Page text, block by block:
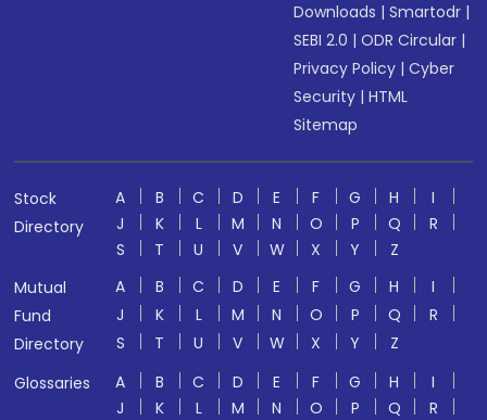
Downloads |Smartodr |
SEBI 2.0 |ODR Circular |
Privacy Policy |Cyber
Security |HTML
Sitemap
Stock
Directory
A B C D E F G H
I
J
K L M N O P Q
R
S
T U V W X Y
Z
Mutual
Fund
Directory
A B C D E F G H
I
J
K L M N O P Q
R
S
T U V W X Y
Z
Glossaries
A B C D E F G H
I
J
K L M N O P Q
R